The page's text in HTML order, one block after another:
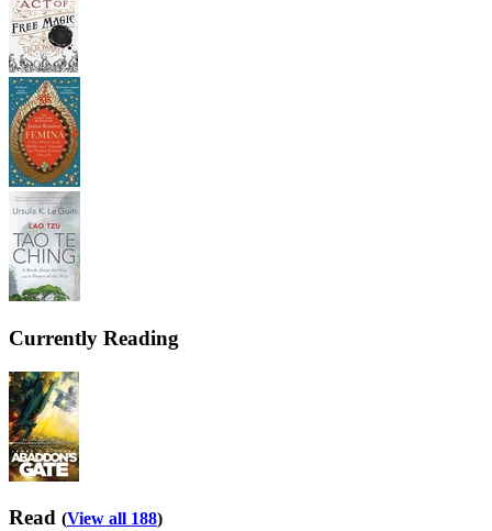
Currently Reading
Read (View all 188)